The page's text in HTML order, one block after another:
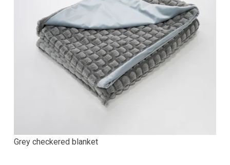
Grey checkered blanket